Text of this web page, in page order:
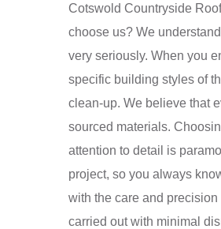
Cotswold Countryside
choose us? We
very seriously. When you
specific building styles of
clean-up. We believe that
sourced materials.
attention to detail is
project, so you always
with the care and
carried out with minimal